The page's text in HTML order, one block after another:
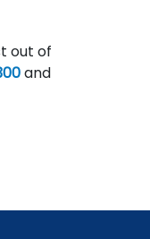
out of
and